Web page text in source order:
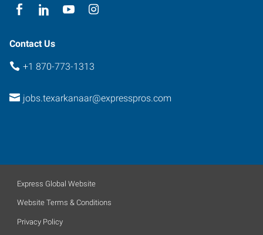
Contact Us
+1 870-773-1313
jobs.texarkanaar@expresspros.com
Express Global Website
Website Terms & Conditions
Privacy Policy